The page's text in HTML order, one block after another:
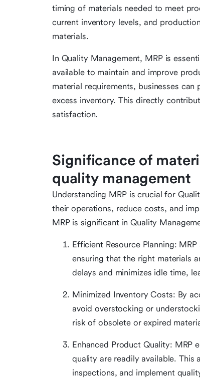
timing of materials needed to meet
current inventory levels, and
materials.
In Quality Management, MRP is
available to maintain and improve
material requirements, businesses
excess inventory. This directly
satisfaction.
Significance of
quality management
Understanding MRP is crucial for
their operations, reduce costs, and
MRP is significant in Quality
Efficient Resource Planning:
ensuring that the right materials
delays and minimizes idle time,
Minimized Inventory Costs: By
avoid overstocking or
risk of obsolete or expired
Enhanced Product Quality: MRP
quality are readily available. This
inspections, and implement